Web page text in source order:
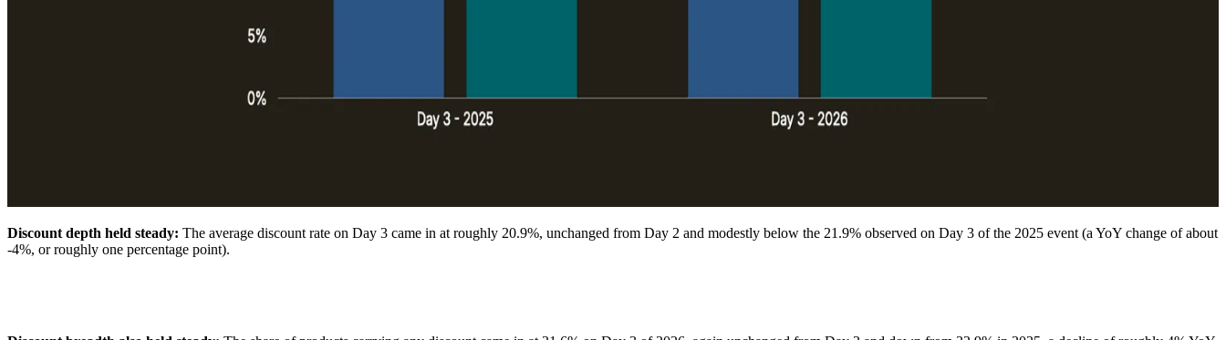
Discount depth held steady: The average discount rate on Day 3 came in at roughly 20.9%, unchanged from Day 2 and modestly below the 21.9% observed on Day 3 of the 2025 event (a YoY change of about
-4%, or roughly one percentage point).